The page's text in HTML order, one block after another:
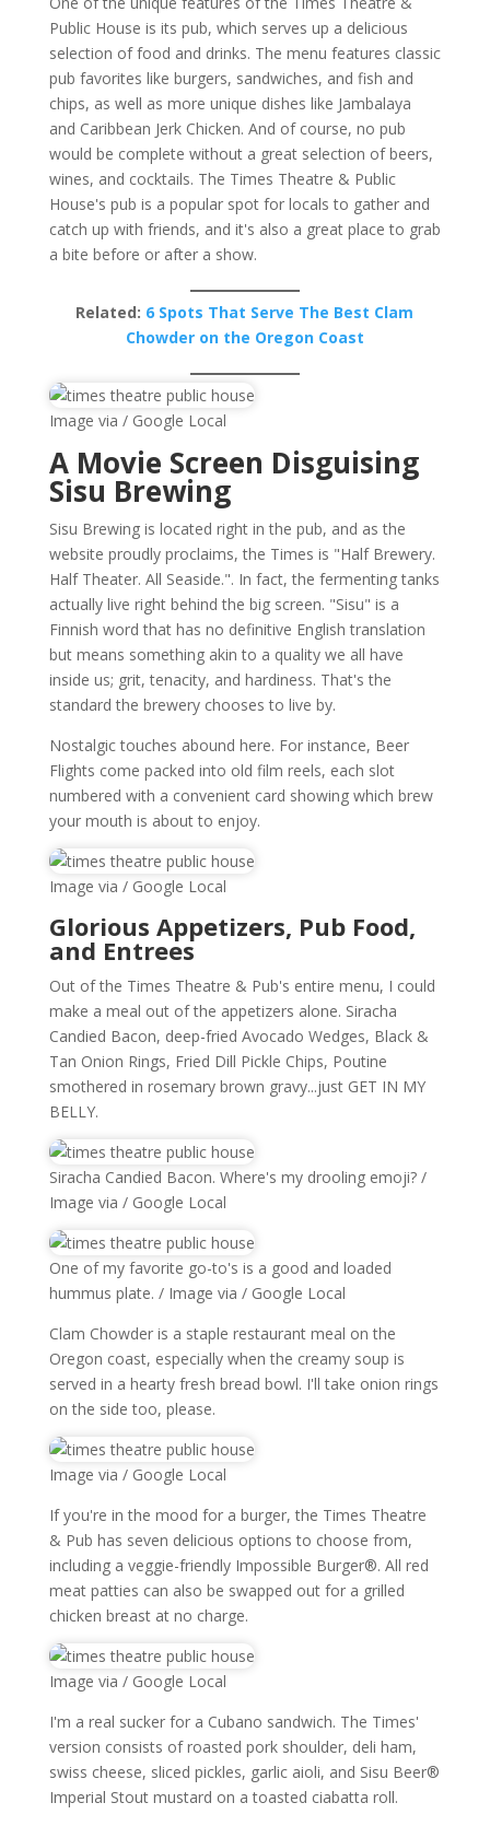
Public House is its pub, which serves up a delicious
selection of food and drinks. The menu features classic
pub favorites like burgers, sandwiches, and fish and
chips, as well as more unique dishes like Jambalaya
and Caribbean Jerk Chicken. And of course, no pub
would be complete without a great selection of beers,
wines, and cocktails. The Times Theatre & Public
House's pub is a popular spot for locals to gather and
catch up with friends, and it's also a great place to grab
a bite before or after a show.
Related: 6 Spots That Serve The Best Clam
Chowder on the Oregon Coast
Image via / Google Local
A Movie Screen Disguising
Sisu Brewing
Sisu Brewing is located right in the pub, and as the
website proudly proclaims, the Times is "Half Brewery.
Half Theater. All Seaside.". In fact, the fermenting tanks
actually live right behind the big screen. "Sisu" is a
Finnish word that has no definitive English translation
but means something akin to a quality we all have
inside us; grit, tenacity, and hardiness. That's the
standard the brewery chooses to live by.
Nostalgic touches abound here. For instance, Beer
Flights come packed into old film reels, each slot
numbered with a convenient card showing which brew
your mouth is about to enjoy.
Image via / Google Local
Glorious Appetizers, Pub Food,
and Entrees
Out of the Times Theatre & Pub's entire menu, I could
make a meal out of the appetizers alone. Siracha
Candied Bacon, deep-fried Avocado Wedges, Black &
Tan Onion Rings, Fried Dill Pickle Chips, Poutine
smothered in rosemary brown gravy...just GET IN MY
BELLY.
Siracha Candied Bacon. Where's my drooling emoji? /
Image via / Google Local
One of my favorite go-to's is a good and loaded
hummus plate. / Image via / Google Local
Clam Chowder is a staple restaurant meal on the
Oregon coast, especially when the creamy soup is
served in a hearty fresh bread bowl. I'll take onion rings
on the side too, please.
Image via / Google Local
If you're in the mood for a burger, the Times Theatre
& Pub has seven delicious options to choose from,
including a veggie-friendly Impossible Burger®. All red
meat patties can also be swapped out for a grilled
chicken breast at no charge.
Image via / Google Local
I'm a real sucker for a Cubano sandwich. The Times'
version consists of roasted pork shoulder, deli ham,
swiss cheese, sliced pickles, garlic aioli, and Sisu Beer®
Imperial Stout mustard on a toasted ciabatta roll.